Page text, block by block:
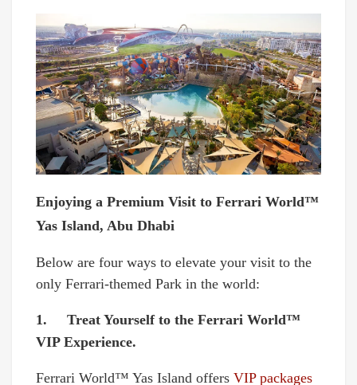
Enjoying a Premium Visit to Ferrari World™
Yas Island, Abu Dhabi
Below are four ways to elevate your visit to the
only Ferrari-themed Park in the world:
1. Treat Yourself to the Ferrari World™
VIP Experience.
Ferrari World™ Yas Island offers VIP packages